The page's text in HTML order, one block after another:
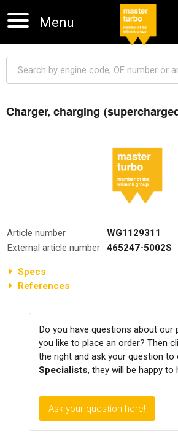
Menu
Charger, charging
Article number
WG1129311
External article number
465247-5002S
Specs
References
Do you have questions about our
you like to place an order? Then
the right and ask your question
Specialists, they will be happy to
Ask your question here!